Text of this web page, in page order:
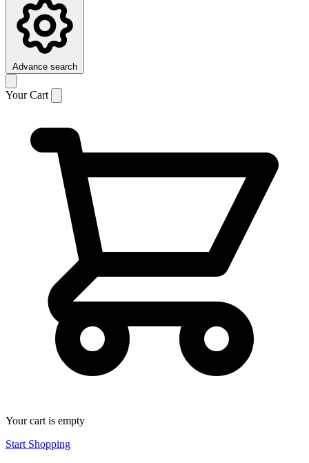
Advance search
Your Cart
Your cart is empty
Start Shopping